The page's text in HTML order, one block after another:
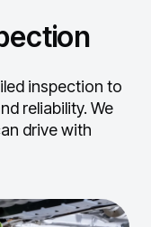
inspection to
reliability. We
drive with